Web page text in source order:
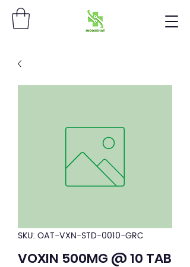
SKU: OAT-VXN-STD-0010-GRC
VOXIN 500MG @ 10 TAB